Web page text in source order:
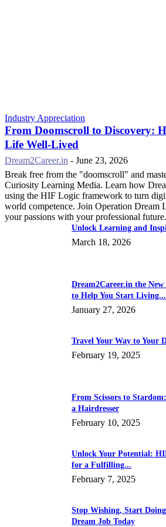
Industry Appreciation
From Doomscroll to Discovery:
Life Well-Lived
Dream2Career.in - June 23, 2026
Break free from the "doomscroll" and
Curiosity Learning Media. Learn how
using the HIF Logic framework to turn
world competence. Join Operation Dream
your passions with your professional future.
Unlock Learning and
March 18, 2026
Dream2Career.in the
to Help You Start Living...
January 27, 2026
Travel Your Way to Your
February 19, 2025
From Scissors to
a Hairdresser
February 10, 2025
Unlock Your Potential:
for a Fulfilling...
February 7, 2025
Stop Wishing, Start
Dream Job Today